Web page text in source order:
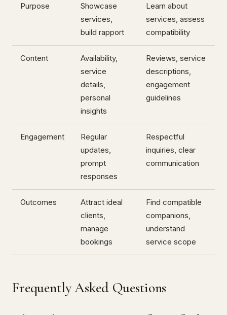
Purpose
Showcase
services,
build rapport
Learn about
services, assess
compatibility
Content
Availability,
service
details,
personal
insights
Reviews, service
descriptions,
engagement
guidelines
Engagement
Regular
updates,
prompt
responses
Respectful
inquiries, clear
communication
Outcomes
Attract ideal
clients,
manage
bookings
Find compatible
companions,
understand
service scope
Frequently Asked Questions